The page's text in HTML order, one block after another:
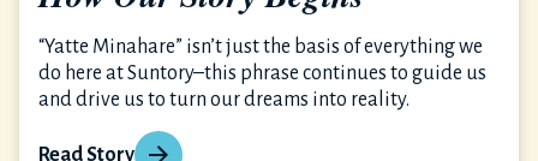
“Yatte Minahare” isn’t just the basis of everything we
do here at Suntory–this phrase continues to guide us
and drive us to turn our dreams into reality.
Read Story